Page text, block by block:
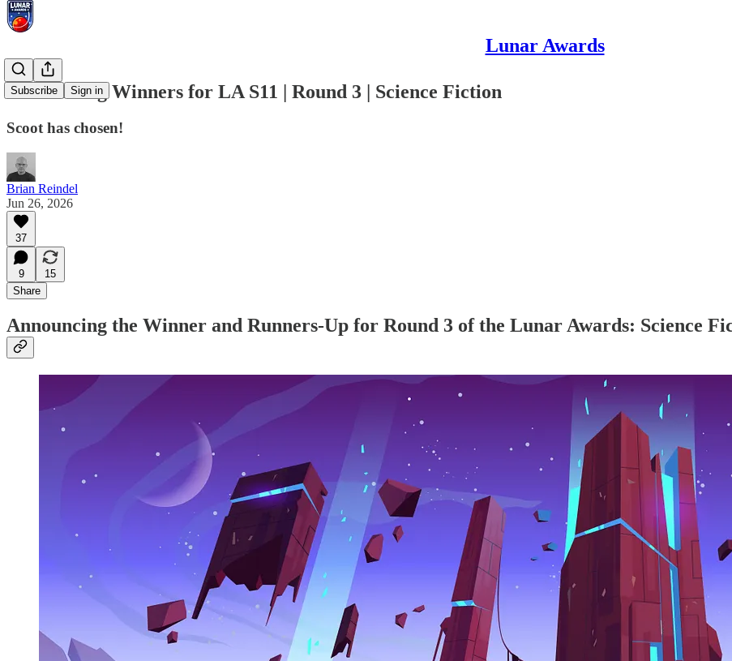
Lunar Awards
Subscribe Sign in
Announcing Winners for LA S11 | Round 3 | Science Fiction
Scoot has chosen!
Brian Reindel
Jun 26, 2026
37
9
15
Share
Announcing the Winner and Runners-Up for Round 3 of the Lunar Awards: Science